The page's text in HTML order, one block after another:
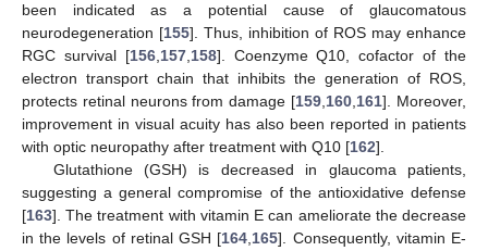
been indicated as a potential cause of glaucomatous
neurodegeneration [155]. Thus, inhibition of ROS may enhance
RGC survival [156, 157, 158]. Coenzyme Q10, cofactor of the
electron transport chain that inhibits the generation of ROS,
protects retinal neurons from damage [159 160 161]. Moreover,
improvement in visual acuity has also been reported in patients
with optic neuropathy after treatment with Q10 [162].
Glutathione (GSH) is decreased in glaucoma patients,
suggesting a general compromise of the antioxidative defense
[163]. The treatment with vitamin E can ameliorate the decrease
in the levels of retinal GSH [164 165]. Consequently, vitamin E-